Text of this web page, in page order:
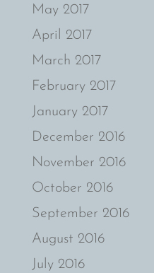
May 2017
April 2017
March 2017
February 2017
January 2017
December 2016
November 2016
October 2016
September 2016
August 2016
July 2016